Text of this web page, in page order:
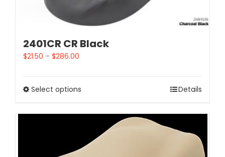
2401CR CR Black
$21.50 – $286.00
Select options Details